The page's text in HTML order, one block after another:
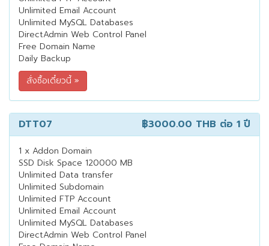
Unlimited Email Account
Unlimited MySQL Databases
DirectAdmin Web Control Panel
Free Domain Name
Daily Backup
DTT07 ฿3000.00 THB ต่อ 1 ปี
1 x Addon Domain
SSD Disk Space 120000 MB
Unlimited Data transfer
Unlimited Subdomain
Unlimited FTP Account
Unlimited Email Account
Unlimited MySQL Databases
DirectAdmin Web Control Panel